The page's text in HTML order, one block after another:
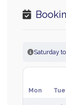
Saturday
Mon Tue